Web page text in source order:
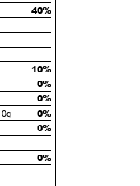
40%
10%
0%
0%
0g 0%
0%
0%